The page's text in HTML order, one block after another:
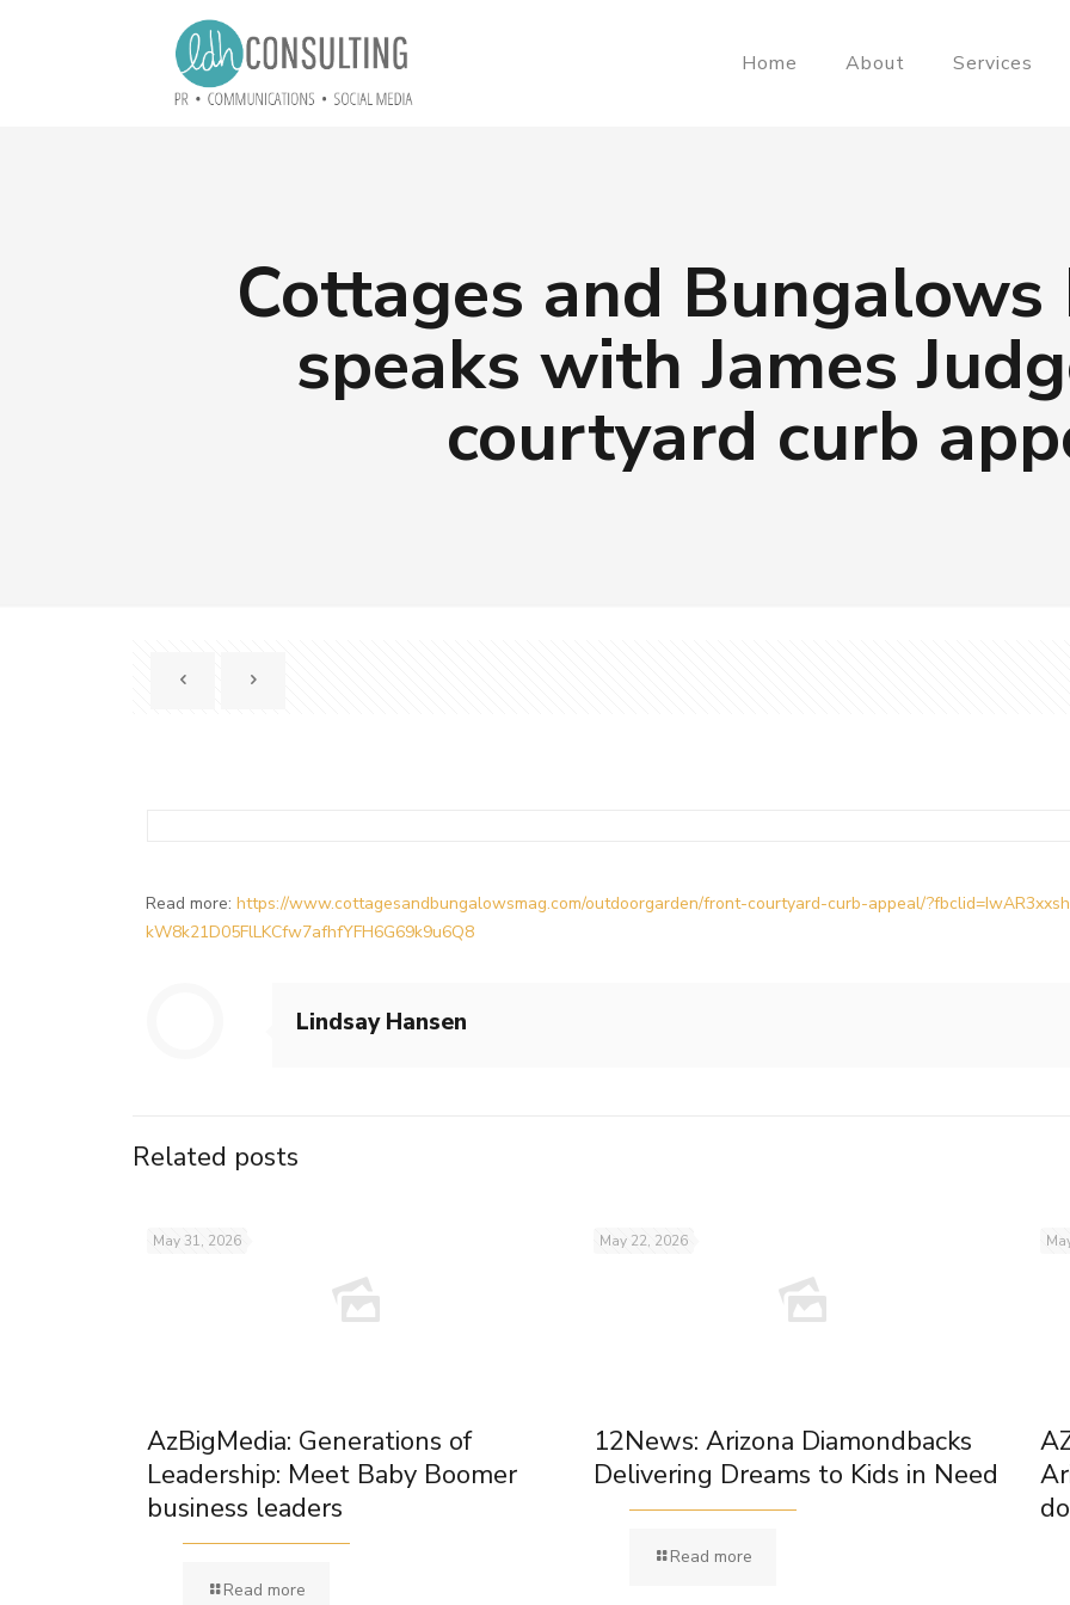
Home About Services
Cottages and Bungalows
speaks with James
courtyard curb
Read more:https://www.cottagesandbungalowsmag.com/outdoorgarden/front-courtyard-curb-appeal/
kW8k21D05FlLKCfw7afhfYFH6G69k9u6Q8
Lindsay Hansen
Related posts
May 31, 2026
AzBigMedia: Generations of
Leadership: Meet Baby Boomer
business leaders
Read more
May 22, 2026
12News: Arizona Diamondbacks
Delivering Dreams to Kids in Need
Read more